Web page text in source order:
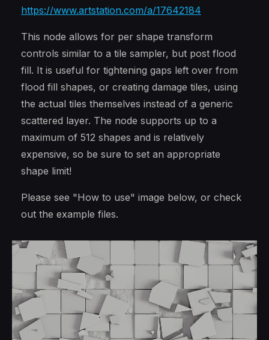
https://www.artstation.com/a/17642184
This node allows for per shape transform
controls similar to a tile sampler, but post flood
fill. It is useful for tightening gaps left over from
flood fill shapes, or creating damage tiles, using
the actual tiles themselves instead of a generic
scattered layer. The node supports up to a
maximum of 512 shapes and is relatively
expensive, so be sure to set an appropriate
shape limit!
Please see "How to use" image below, or check
out the example files.